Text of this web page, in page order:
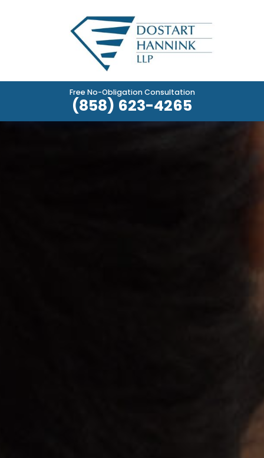
Free No-Obligation Consultation
(858) 623-4265